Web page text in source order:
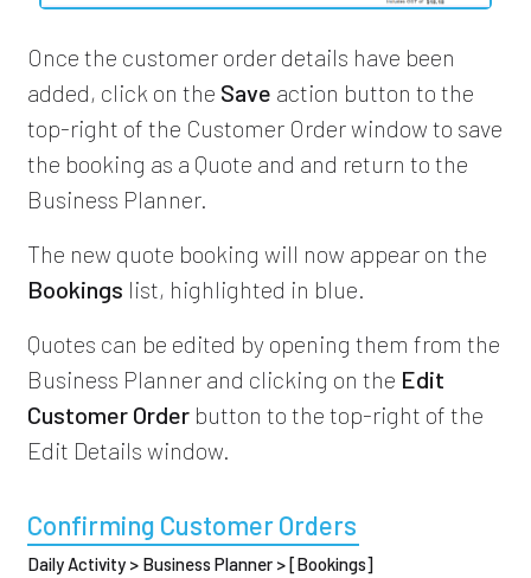
Once the customer order details have been
added, click on the Save action button to the
top-right of the Customer Order window to save
the booking as a Quote and and return to the
Business Planner.
The new quote booking will now appear on the
Bookings list, highlighted in blue.
Quotes can be edited by opening them from the
Business Planner and clicking on the Edit
Customer Orderbutton to the top-right of the
Edit Details window.
Confirming Customer Orders
Daily Activity > Business Planner > [Bookings]